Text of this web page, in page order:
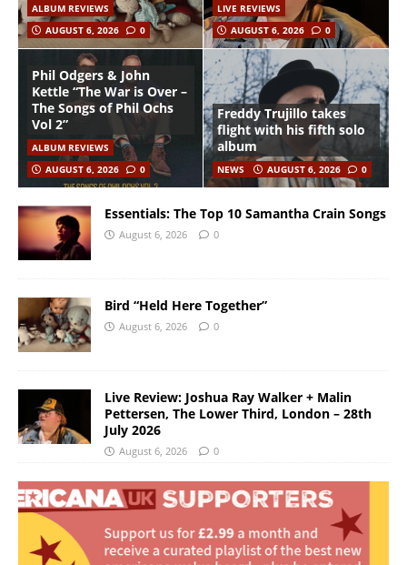
ALBUM REVIEWS
AUGUST 6, 2026
0
LIVE REVIEWS
AUGUST 6, 2026
0
Phil Odgers & John
Kettle “The War is Over –
The Songs of Phil Ochs
Vol 2”
ALBUM REVIEWS
AUGUST 6, 2026
0
Freddy Trujillo takes
flight with his fifth solo
album
NEWS AUGUST 6, 2026 0
Essentials: The Top 10 Samantha Crain Songs
August 6, 2026 0
Bird “Held Here Together”
August 6, 2026 0
Live Review: Joshua Ray Walker + Malin
Pettersen, The Lower Third, London – 28th
July 2026
August 6, 2026 0